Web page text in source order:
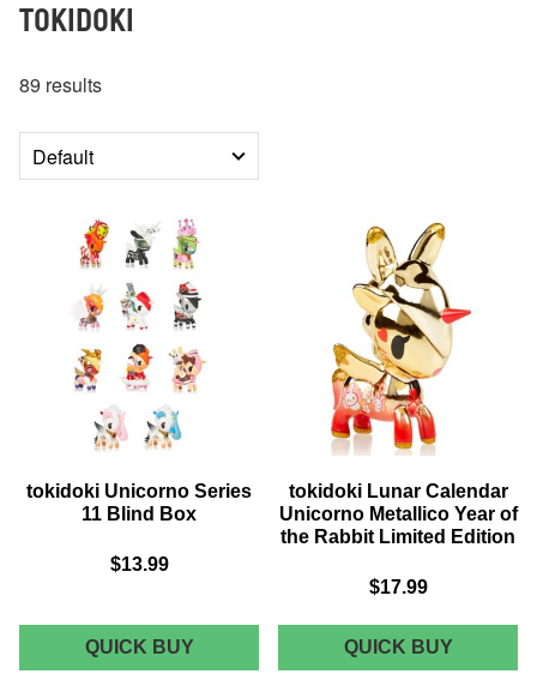
TOKIDOKI
89 results
PRODUCTS
tokidoki Unicorno Series
11 Blind Box
$13.99
QUICK BUYTOKIDOKI
UNICORNO
tokidoki Lunar Calendar
Unicorno Metallico Year of
the Rabbit Limited Edition
$17.99
QUICK BUY
LUNAR